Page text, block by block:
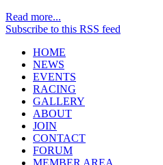
Read more...
Subscribe to this RSS feed
HOME
NEWS
EVENTS
RACING
GALLERY
ABOUT
JOIN
CONTACT
FORUM
MEMBER AREA